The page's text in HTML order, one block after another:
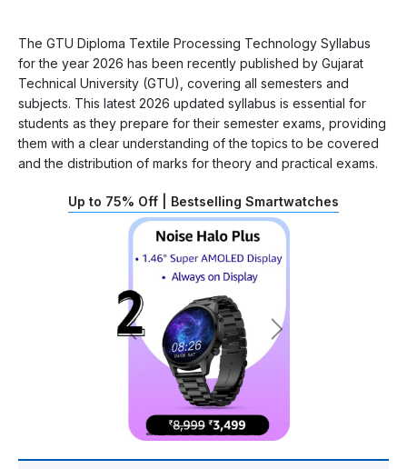
The GTU Diploma Textile Processing Technology Syllabus
for the year 2026 has been recently published by Gujarat
Technical University (GTU), covering all semesters and
subjects. This latest 2026 updated syllabus is essential for
students as they prepare for their semester exams, providing
them with a clear understanding of the topics to be covered
and the distribution of marks for theory and practical exams.
Up to 75% Off | Bestselling Smartwatches